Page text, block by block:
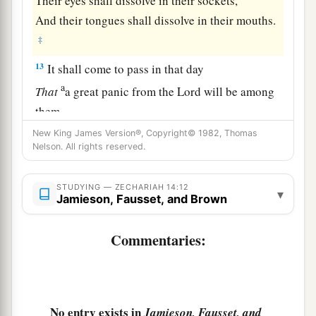
And their tongues shall dissolve in their mouths.
‡
13 It shall come to pass in that day
That aa great panic from theLord will be among
them.
Everyone will seize the hand of his neighbor,
And raisebhis hand against his neighbor’s
hand; ‡
14Judah also will fight at Jerusalem.
Shall be gathered together:
New King James Version®, Copyright© 1982, Thomas
Nelson. All rights reserved.
STUDYING — ZECHARIAH 14:12
Jamieson, Fausset, and Brown ▾
Commentaries:
No entry exists in